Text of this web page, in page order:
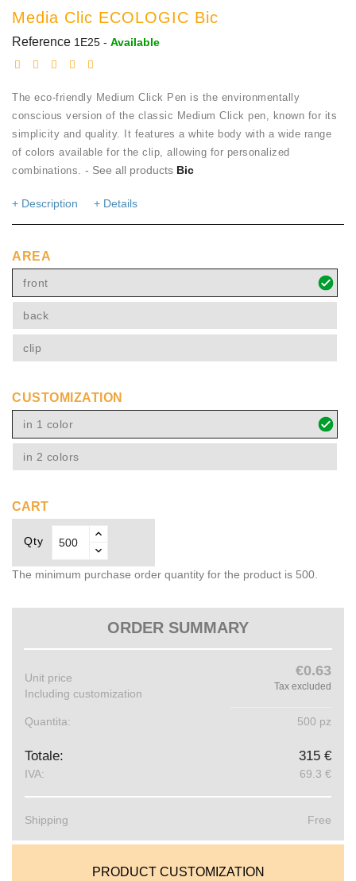
Media Clic ECOLOGIC Bic
Reference 1E25 - Available
The eco-friendly Medium Click Pen is the environmentally
conscious version of the classic Medium Click pen, known for its
simplicity and quality. It features a white body with a wide range
of colors available for the clip, allowing for personalized
combinations.
- See all products Bic
+ Description + Details
AREA
front
back
clip
CUSTOMIZATION
in 1 color
in 2 colors
CART
Qty
The minimum purchase order quantity for the product is 500.
ORDER SUMMARY
Unit price
Including customization
€0.63
Tax excluded
Quantita: 500 pz
Totale: 315 €
IVA: 69.3 €
Shipping Free
PRODUCT CUSTOMIZATION